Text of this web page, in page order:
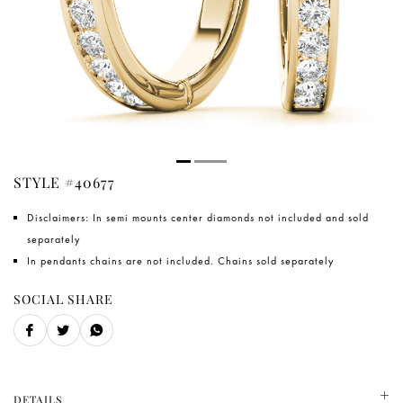
STYLE #40677
Disclaimers: In semi mounts center diamonds not included and sold
separately
In pendants chains are not included. Chains sold separately
SOCIAL SHARE
DETAILS